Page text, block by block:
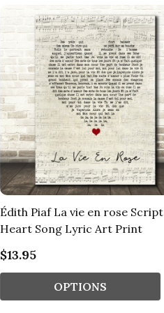
Édith Piaf La vie en rose Script
Heart Song Lyric Art Print
$13.95
OPTIONS